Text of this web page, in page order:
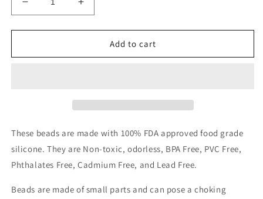
Decrease
quantity
for
Christmas
Increase
quantity
for
Christmas
Add to cart
These beads are made with 100% FDA approved food grade
silicone. They are Non-toxic, odorless, BPA Free, PVC Free,
Phthalates Free, Cadmium Free, and Lead Free.
Beads are made of small parts and can pose a choking